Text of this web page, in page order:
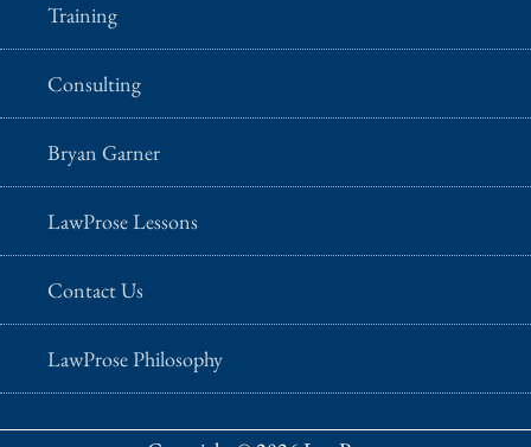
Training
Consulting
Bryan Garner
LawProse Lessons
Contact Us
LawProse Philosophy